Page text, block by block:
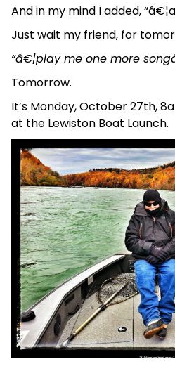
And in my mind I added,
Just wait my friend, for
“â€¦play me one more
Tomorrow.
It’s Monday, October 27th,
at the Lewiston Boat Launch.